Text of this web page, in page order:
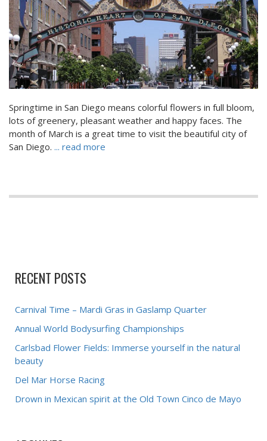
Springtime in San Diego means colorful flowers in full bloom,
lots of greenery, pleasant weather and happy faces. The
month of March is a great time to visit the beautiful city of
San Diego. ... read more
RECENT POSTS
Carnival Time – Mardi Gras in Gaslamp Quarter
Annual World Bodysurfing Championships
Carlsbad Flower Fields: Immerse yourself in the natural
beauty
Del Mar Horse Racing
Drown in Mexican spirit at the Old Town Cinco de Mayo